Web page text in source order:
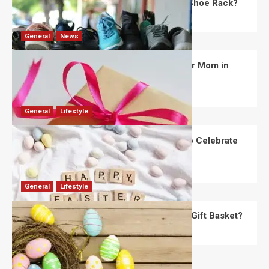
What Are the Dimensions of the Fancy Shoe Rack?
David Haffner July 13, 2026
General News
What Are the Best Women’s Day Gifts for Mom in
2026?
Robert Jones July 10, 2026 0
General Lifestyle
How Are Different Countries Planning to Celebrate
Easter in 2026?
Robert Jones July 9, 2026 0
General Lifestyle
How Do You Choose the Perfect Easter Gift Basket?
Robert Jones July 6, 2026